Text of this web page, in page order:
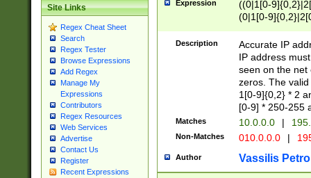
Site Links
Regex Cheat Sheet
Search
Regex Tester
Browse Expressions
Add Regex
Manage My
Expressions
Contributors
Regex Resources
Web Services
Advertise
Contact Us
Register
Recent Expressions
Expression
((0|1[0-
(0|1[0-
Description
Accurate IP
IP address
seen on the net
zeros. The
1[0-9]{0,2} * 2
[0-9] * 250-255
Matches 10.0.0.0 |
Non-Matches 010.0.0.0 |
Author Vassilis